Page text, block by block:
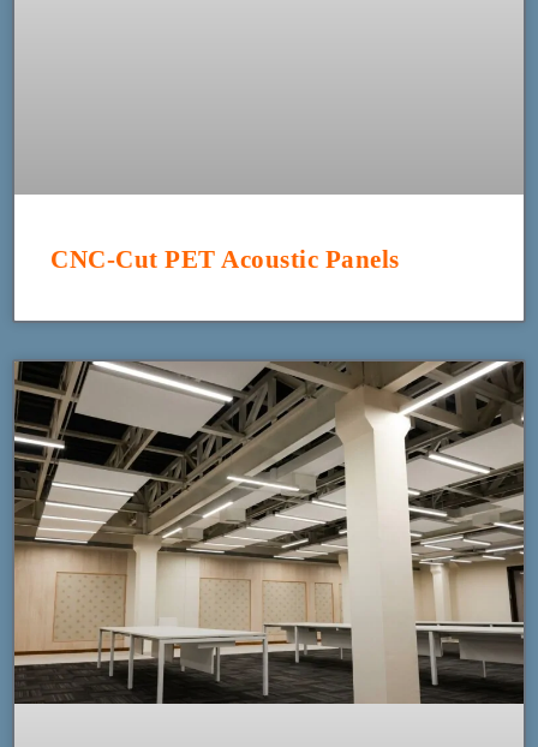
CNC-Cut PET Acoustic Panels